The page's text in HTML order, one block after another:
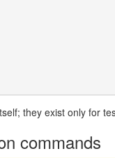
they exist only for
commands